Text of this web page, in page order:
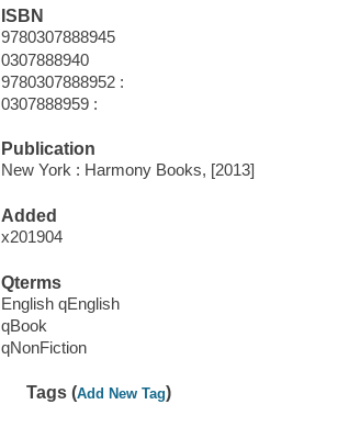
ISBN
9780307888945
0307888940
9780307888952 :
0307888959 :
Publication
New York : Harmony Books, [2013]
Added
x201904
Qterms
English qEnglish
qBook
qNonFiction
Tags (Add New Tag)